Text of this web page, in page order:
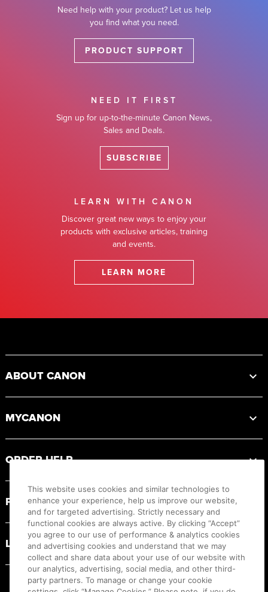
Need help with your product? Let us help
you find what you need.
PRODUCT SUPPORT
NEED IT FIRST
Sign up for up-to-the-minute Canon News,
Sales and Deals.
SUBSCRIBE
LEARN WITH CANON
Discover great new ways to enjoy your
products with exclusive articles, training
and events.
LEARN MORE
ABOUT CANON
MYCANON
ORDER HELP
PRODUCT RESOURCES
LEGAL
This website uses cookies and similar technologies to
enhance your experience, help us improve our website,
and for targeted advertising. Strictly necessary and
functional cookies are always active. By clicking “Accept”
you agree to our use of performance & analytics cookies
and advertising cookies and understand that we may
collect and share data about your use of our website with
our analytics, advertising, social media, and other third-
party partners. To manage or change your cookie